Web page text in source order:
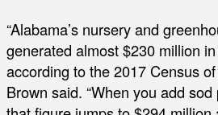
“Alabama’s nursery and
generated almost $230 million
according to the 2017 Census
Brown said. “When you add